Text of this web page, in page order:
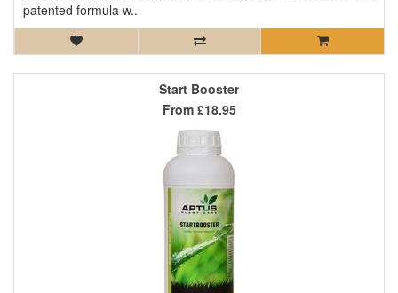
patented formula w..
Start Booster
From £18.95